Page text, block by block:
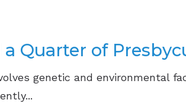
Quarter of
genetic and environmental